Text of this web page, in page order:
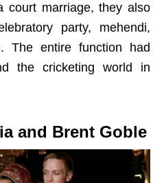
court marriage, they also
party, mehendi,
The entire function had
the cricketing world in
and Brent Goble